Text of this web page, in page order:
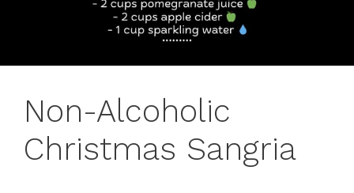
Non-Alcoholic
Christmas Sangria